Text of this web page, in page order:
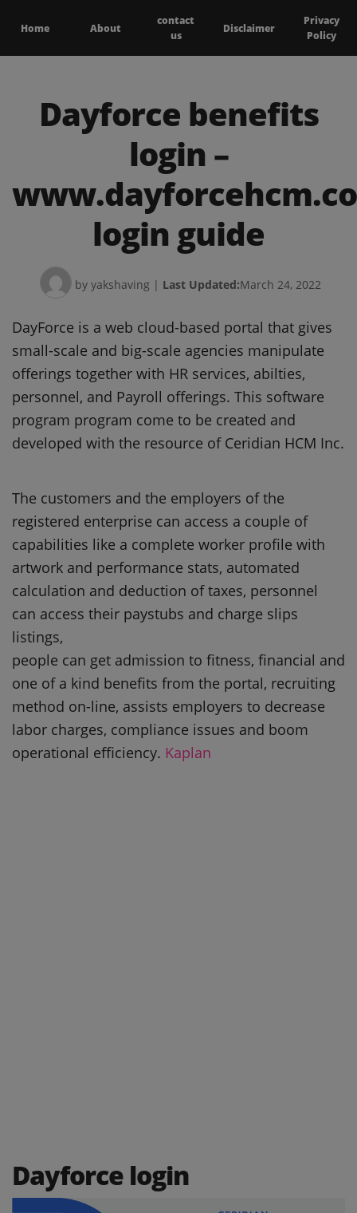
Home About
contact
us
Disclaimer
Privacy
Policy
Dayforce benefits
login –
login guide
by yakshaving | Last Updated:March 24, 2022
DayForce is a web cloud-based portal that gives
small-scale and big-scale agencies manipulate
offerings together with HR services, abilties,
personnel, and Payroll offerings. This software
program program come to be created and
developed with the resource of Ceridian HCM Inc.
The customers and the employers of the
registered enterprise can access a couple of
capabilities like a complete worker profile with
artwork and performance stats, automated
calculation and deduction of taxes, personnel
can access their paystubs and charge slips
listings,
people can get admission to fitness, financial and
one of a kind benefits from the portal, recruiting
method on-line, assists employers to decrease
labor charges, compliance issues and boom
operational efficiency. Kaplan
Dayforce login